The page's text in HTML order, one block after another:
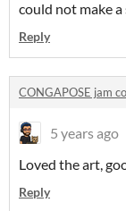
could not make
Reply
CONGAPOSE jam
5 years ago
Loved the art,
Reply